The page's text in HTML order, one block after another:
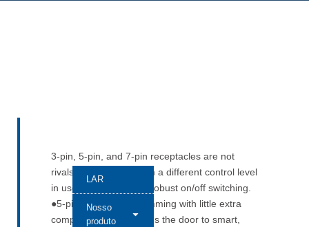
LAR
Nosso
produto
3-pin, 5-pin, and 7-pin receptacles are not
rivals. They each match a different control level
in use. ●3-pin handles robust on/off switching.
●5-pin adds 0–10 V dimming with little extra
complexity. ●7-pin opens the door to smart,